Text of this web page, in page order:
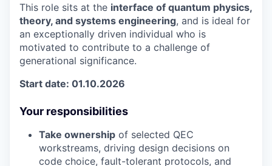
This role sits at the interface of quantum physics,
theory, and systems engineering, and is ideal for
an exceptionally driven individual who is
motivated to contribute to a challenge of
generational significance.
Start date: 01.10.2026
Your responsibilities
Take ownership of selected QEC
workstreams, driving design decisions on
code choice, fault-tolerant protocols, and